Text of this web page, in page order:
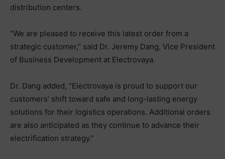
distribution centers.
“We are pleased to receive this latest order from a
strategic customer,” said Dr. Jeremy Dang, Vice President
of Business Development at Electrovaya.
Dr. Dang added, “Electrovaya is proud to support our
customers’ shift toward safe and long-lasting energy
solutions for their logistics operations. Additional orders
are also anticipated as they continue to advance their
electrification strategy.”